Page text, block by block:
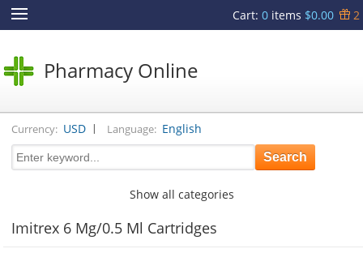
Cart: 0items $0.00 2
Pharmacy Online
Currency: USD | Language: English
Show all categories
Imitrex 6 Mg/0.5 Ml Cartridges